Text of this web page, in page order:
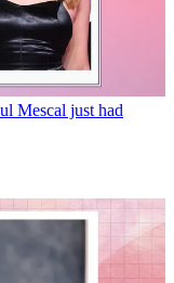
Mescal just had